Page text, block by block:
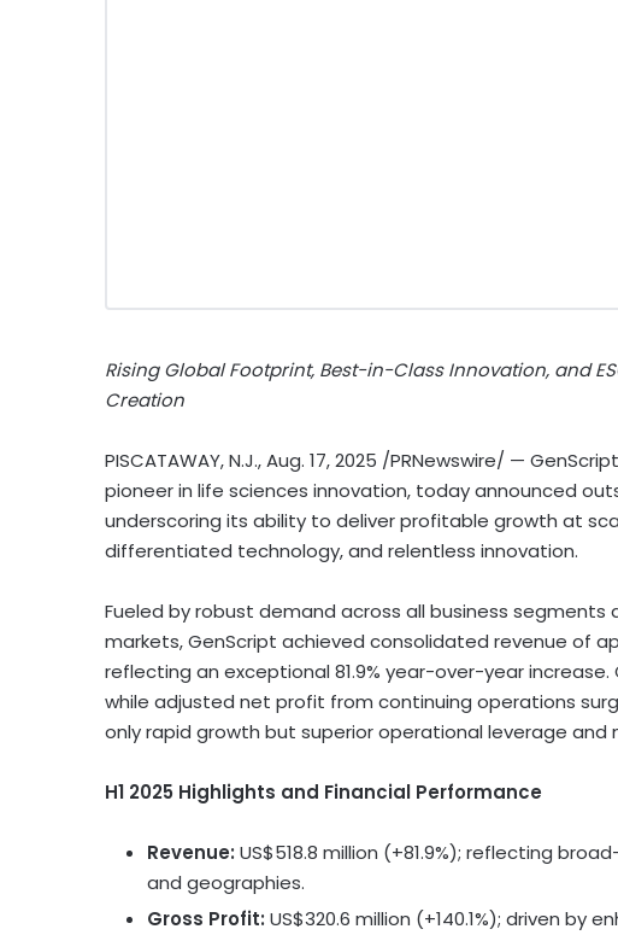
Rising Global Footprint, Best-in-Class Innovation, and
Creation
PISCATAWAY, N.J.,Aug. 17, 2025 /PRNewswire/ —
pioneer in life sciences innovation, today announced
underscoring its ability to deliver profitable growth at
differentiated technology, and relentless innovation.
Fueled by robust demand across all business segments
markets, GenScript achieved consolidated revenue of
reflecting an exceptional 81.9% year-over-year increase.
while adjusted net profit from continuing operations
only rapid growth but superior operational leverage and
H1 2025 Highlights and Financial Performance
Revenue: US$518.8 million (+81.9%); reflecting
and geographies.
Gross Profit: US$320.6 million (+140.1%); driven by